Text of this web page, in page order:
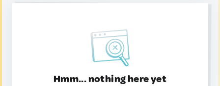
Hmm... nothing here yet